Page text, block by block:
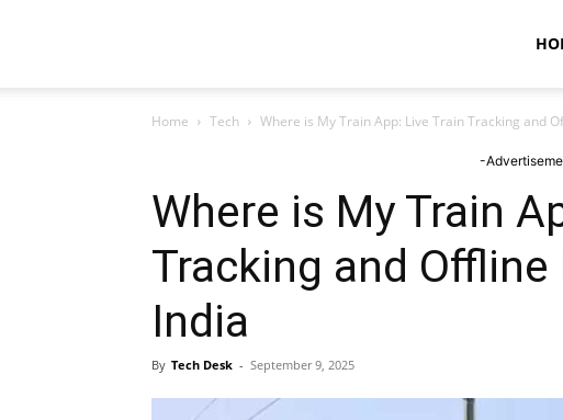
Home Tech Where is My Train App: Live Train Tracking and
-
Where is My Train
Tracking and
India
By Tech Desk - September 9, 2025